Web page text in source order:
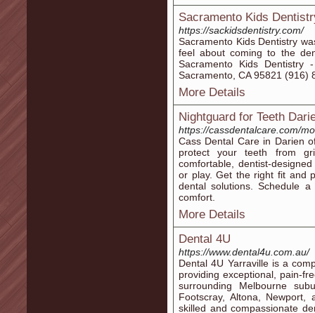
Sacramento Kids
https://sackidsdentistry.com/
Sacramento Kids Dentistry
feel about coming to the
Sacramento Kids Dentistry
Sacramento, CA 95821 (916)
More Details
Nightguard for Teeth
https://cassdentalcare.com/
Cass Dental Care in Darien
protect your teeth from
comfortable, dentist-
or play. Get the right fit and
dental solutions. Schedule
comfort.
More Details
Dental 4U
https://www.dental4u.com.au/
Dental 4U Yarraville is a
providing exceptional, pain-
surrounding Melbourne
Footscray, Altona,
skilled and compassionate